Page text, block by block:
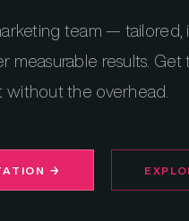
team — tailored,
measurable results.
the overhead.
→